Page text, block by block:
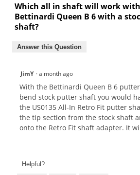
Which all in shaft will work
Bettinardi Queen B 6 with a
shaft?
Answer this Question
JimY ·a month ago
With the Bettinardi Queen B 6
bend stock putter shaft you would
the US0135 All-In Retro Fit putter
the tip section from the stock shaft
onto the Retro Fit shaft adapter. It
Helpful?